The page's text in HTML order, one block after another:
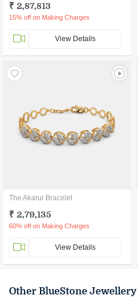
₹ 2,87,813
15% off on Making Charges
View Details
The Akarui Bracelet
₹ 2,79,135
60% off on Making Charges
View Details
Other BlueStone